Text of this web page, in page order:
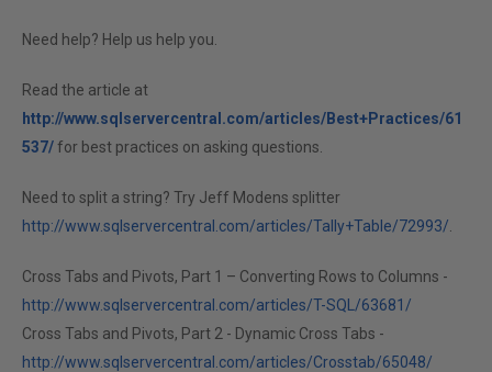
Need help? Help us help you.
Read the article at
http://www.sqlservercentral.com/articles/Best+Practices/61
537/for best practices on asking questions.
Need to split a string? Try Jeff Modens splitter
http://www.sqlservercentral.com/articles/Tally+Table/72993/
Cross Tabs and Pivots, Part 1 – Converting Rows to Columns -
http://www.sqlservercentral.com/articles/T-SQL/63681/
Cross Tabs and Pivots, Part 2 - Dynamic Cross Tabs -
http://www.sqlservercentral.com/articles/Crosstab/65048/